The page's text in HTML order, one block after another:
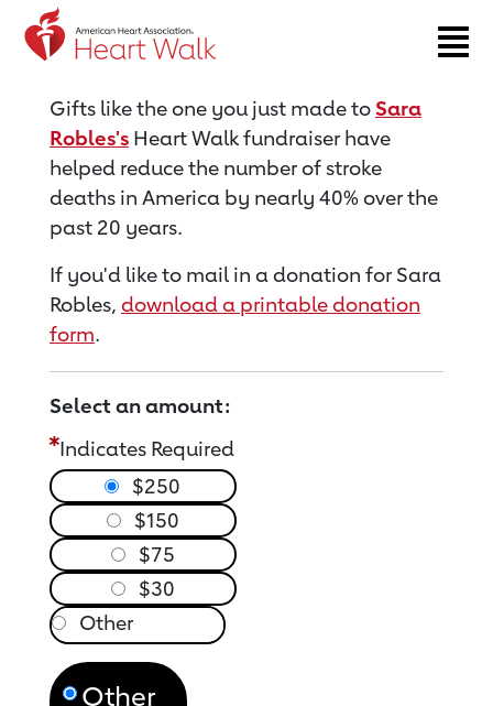
Return to event page
Gifts like the one you just made toSara
Robles's Heart Walk fundraiser have
helped reduce the number of stroke
deaths in America by nearly 40% over the
past 20 years.
If you'd like to mail in a donation for Sara
Robles, download a printable donation
form.
Select an amount:
Indicates Required
$250
$150
$75
$30
Other